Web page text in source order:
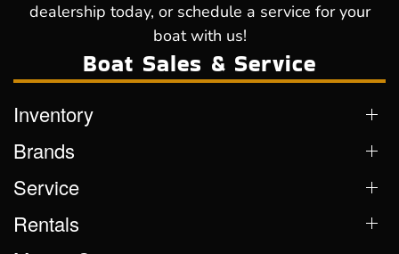
dealership today, or schedule a service for your
boat with us!
Boat Sales & Service
Inventory
Brands
Service
Rentals